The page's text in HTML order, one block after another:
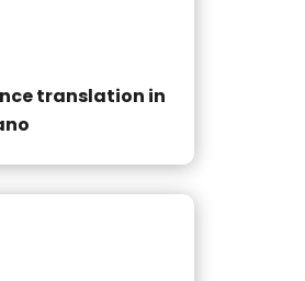
translation in